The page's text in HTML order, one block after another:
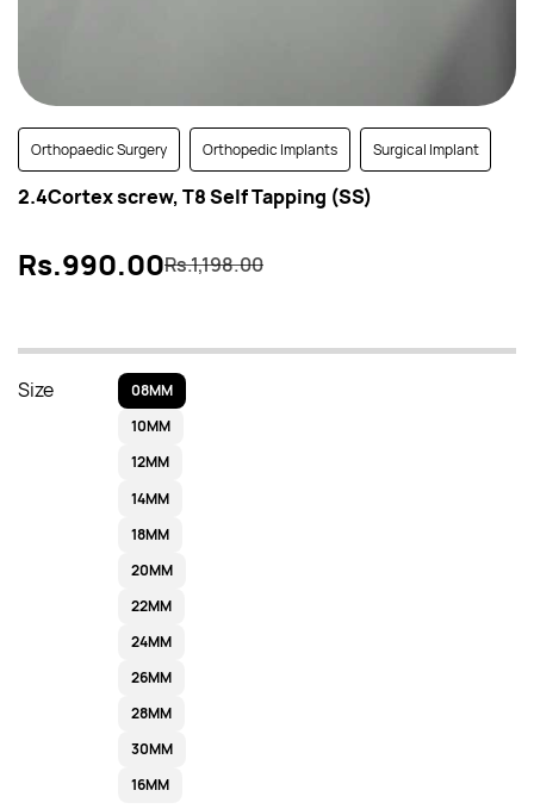
Orthopaedic Surgery Orthopedic Implants Surgical Implant
2.4Cortex screw, T8 Self Tapping (SS)
Rs.990.00Rs.1,198.00
Size
08MM
10MM
12MM
14MM
18MM
20MM
22MM
24MM
26MM
28MM
30MM
16MM